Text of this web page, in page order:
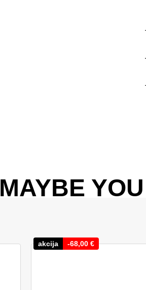
MAYBE
akcija -68,00 €